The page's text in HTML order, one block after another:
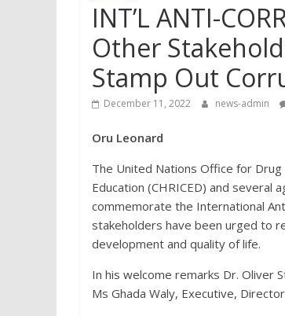
INT’L ANTI-
Other
Stamp Out
December 11, 2022 news-admin
Oru Leonard
The United Nations Office for Drug
Education (CHRICED) and several
commemorate the International
stakeholders have been urged to
development and quality of life.
In his welcome remarks Dr. Oliver
Ms Ghada Waly, Executive,